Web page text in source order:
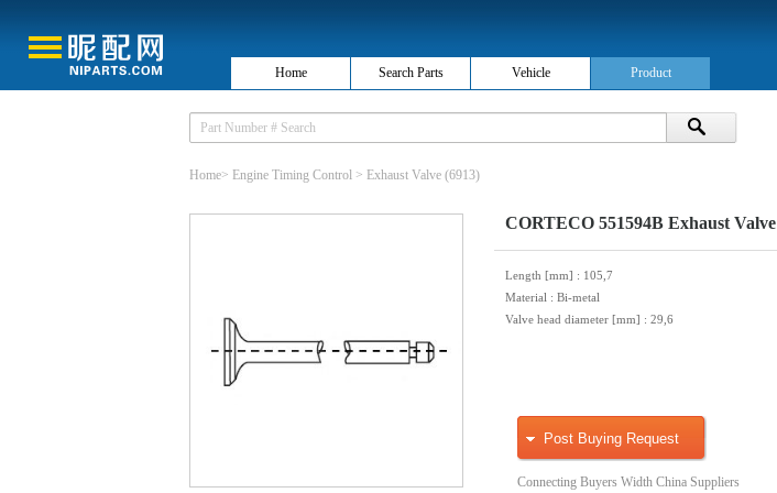
Home Search Parts Vehicle Product
Home> Engine Timing Control > Exhaust Valve (6913)
CORTECO 551594B Exhaust Valve
Length [mm] : 105,7
Material : Bi-metal
Valve head diameter [mm] : 29,6
Post Buying Request
Connecting Buyers Width China Suppliers